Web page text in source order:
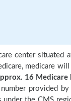
center situated
medicare
16 Medicare
provided